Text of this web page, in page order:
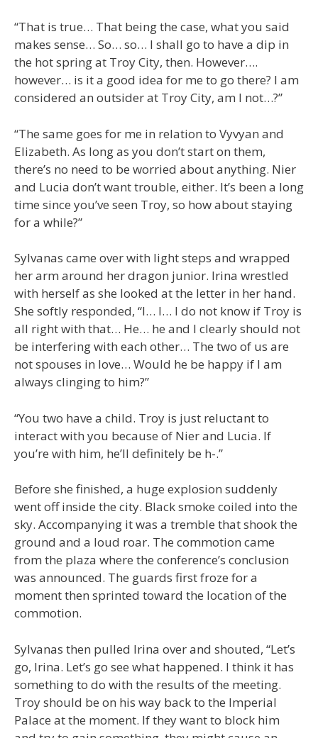
“That is true… That being the case, what you said
makes sense… So… so… I shall go to have a dip in
the hot spring at Troy City, then. However….
however… is it a good idea for me to go there? I am
considered an outsider at Troy City, am I not…?”
“The same goes for me in relation to Vyvyan and
Elizabeth. As long as you don’t start on them,
there’s no need to be worried about anything. Nier
and Lucia don’t want trouble, either. It’s been a long
time since you’ve seen Troy, so how about staying
for a while?”
Sylvanas came over with light steps and wrapped
her arm around her dragon junior. Irina wrestled
with herself as she looked at the letter in her hand.
She softly responded, “I… I… I do not know if Troy is
all right with that… He… he and I clearly should not
be interfering with each other… The two of us are
not spouses in love… Would he be happy if I am
always clinging to him?”
“You two have a child. Troy is just reluctant to
interact with you because of Nier and Lucia. If
you’re with him, he’ll definitely be h-.”
Before she finished, a huge explosion suddenly
went off inside the city. Black smoke coiled into the
sky. Accompanying it was a tremble that shook the
ground and a loud roar. The commotion came
from the plaza where the conference’s conclusion
was announced. The guards first froze for a
moment then sprinted toward the location of the
commotion.
Sylvanas then pulled Irina over and shouted, “Let’s
go, Irina. Let’s go see what happened. I think it has
something to do with the results of the meeting.
Troy should be on his way back to the Imperial
Palace at the moment. If they want to block him